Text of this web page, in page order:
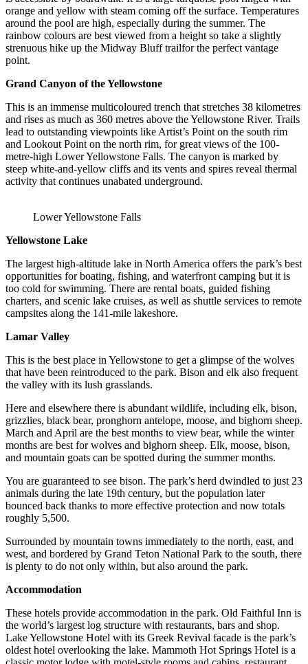
orange and yellow with steam coming off the surface. Temperatures
around the pool are high, especially during the summer. The
rainbow colours are best viewed from a height so take a slightly
strenuous hike up the Midway Bluff trailfor the perfect vantage
point.
Grand Canyon of the Yellowstone
This is an immense multicoloured trench that stretches 38 kilometres
and rises as much as 360 metres above the Yellowstone River. Trails
lead to outstanding viewpoints like Artist’s Point on the south rim
and Lookout Point on the north rim, for great views of the 100-
metre-high Lower Yellowstone Falls. The canyon is marked by
steep white-and-yellow cliffs and its vents and spires reveal thermal
activity that continues unabated underground.
Lower Yellowstone Falls
Yellowstone Lake
The largest high-altitude lake in North America offers the park’s best
opportunities for boating, fishing, and waterfront camping but it is
too cold for swimming. There are rental boats, guided fishing
charters, and scenic lake cruises, as well as shuttle services to remote
campsites along the 141-mile lakeshore.
Lamar Valley
This is the best place in Yellowstone to get a glimpse of the wolves
that have been reintroduced to the park. Bison and elk also frequent
the valley with its lush grasslands.
Here and elsewhere there is abundant wildlife, including elk, bison,
grizzlies, black bear, pronghorn antelope, moose, and bighorn sheep.
March and April are the best months to view bear, while the winter
months are best for wolves and bighorn sheep. Elk, moose, bison,
and mountain goats can be spotted during the summer months.
You are guaranteed to see bison. The park’s herd dwindled to just 23
animals during the late 19th century, but the population later
bounced back thanks to more effective protection and now totals
roughly 5,500.
Surrounded by mountain towns immediately to the north, east, and
west, and bordered by Grand Teton National Park to the south, there
is plenty to do not only within, but also around the park.
Accommodation
These hotels provide accommodation in the park. Old Faithful Inn is
the world’s largest log structure with restaurants, bars and shop.
Lake Yellowstone Hotel with its Greek Revival facade is the park’s
oldest hotel overlooking the lake. Mammoth Hot Springs Hotel is a